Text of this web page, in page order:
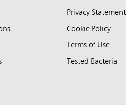
Privacy Statement
Cookie Policy
Terms of Use
Tested Bacteria